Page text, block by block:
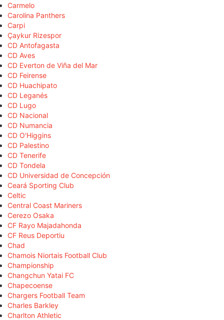
Carmelo
Carolina Panthers
Carpi
Çaykur Rizespor
CD Antofagasta
CD Aves
CD Everton de Viña del Mar
CD Feirense
CD Huachipato
CD Leganés
CD Lugo
CD Nacional
CD Numancia
CD O'Higgins
CD Palestino
CD Tenerife
CD Tondela
CD Universidad de Concepción
Ceará Sporting Club
Celtic
Central Coast Mariners
Cerezo Osaka
CF Rayo Majadahonda
CF Reus Deportiu
Chad
Chamois Niortais Football Club
Championship
Changchun Yatai FC
Chapecoense
Chargers Football Team
Charles Barkley
Charlton Athletic